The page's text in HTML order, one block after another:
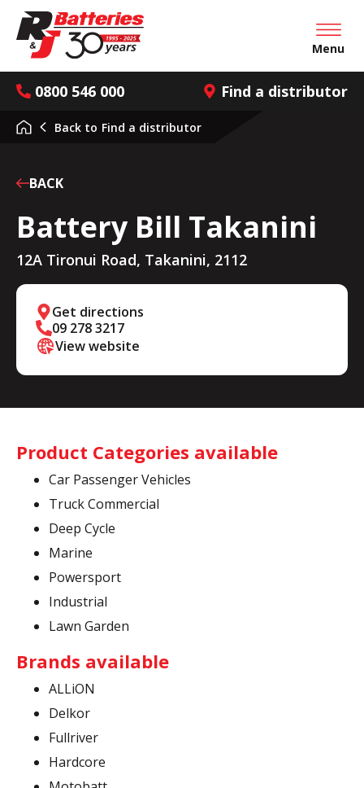
0800 546 000 Find a distributor
Open
Menu
BACK
Battery Bill Takanini
12A Tironui Road, Takanini, 2112
Get directions
09 278 3217
View website
Back to Find a distributor
Product Categories available
Car Passenger Vehicles
Truck Commercial
Deep Cycle
Marine
Powersport
Industrial
Lawn Garden
Brands available
ALLiON
Delkor
Fullriver
Hardcore